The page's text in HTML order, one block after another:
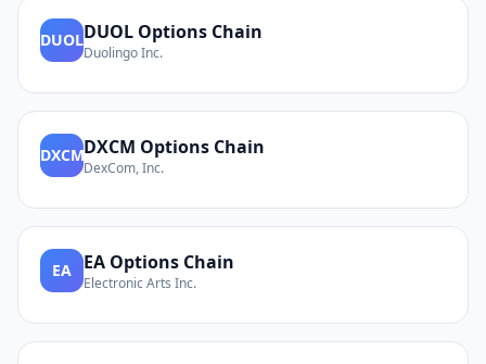
DUOLDUOL Options Chain
Duolingo Inc.
DXCMDXCM Options Chain
DexCom, Inc.
EA EA Options Chain
Electronic Arts Inc.